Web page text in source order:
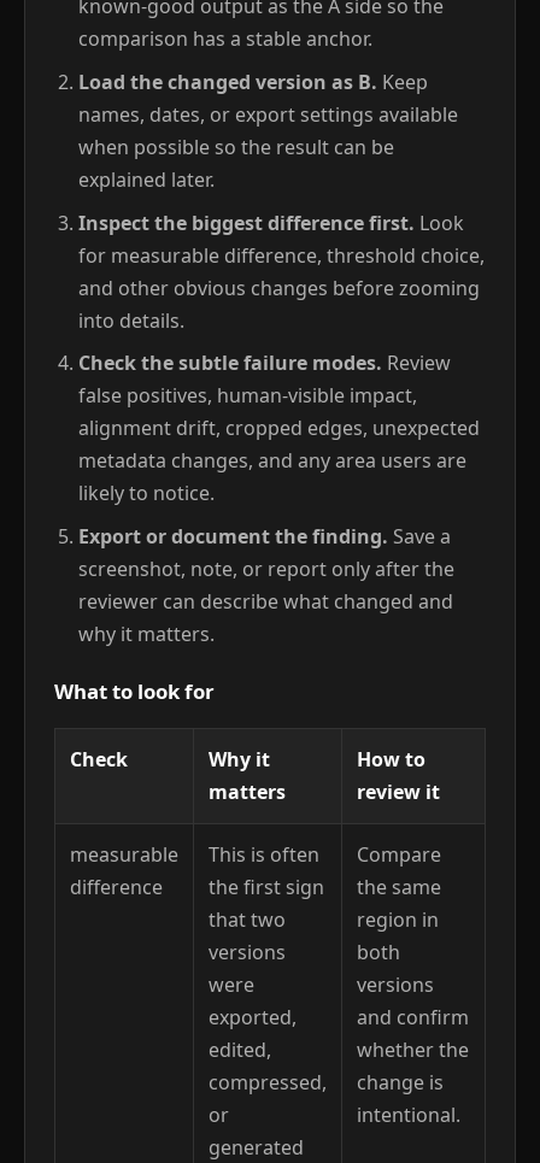
known-good output as the A side so the
comparison has a stable anchor.
Load the changed version as B. Keep
names, dates, or export settings available
when possible so the result can be
explained later.
Inspect the biggest difference first. Look
for measurable difference, threshold choice,
and other obvious changes before zooming
into details.
Check the subtle failure modes. Review
false positives, human-visible impact,
alignment drift, cropped edges, unexpected
metadata changes, and any area users are
likely to notice.
Export or document the finding. Save a
screenshot, note, or report only after the
reviewer can describe what changed and
why it matters.
What to look for
Check
Why it
matters
How to
review it
measurable
difference
This is often
the first sign
that two
versions
were
exported,
edited,
compressed,
or
generated
Compare
the same
region in
both
versions
and confirm
whether the
change is
intentional.